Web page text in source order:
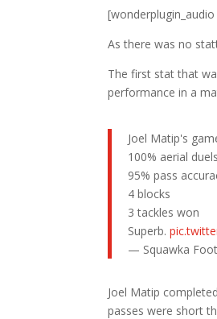
[wonderplugin_audio
As there was no
The first stat that
performance in a
Joel Matip's
100% aerial
95% pass
4 blocks
3 tackles won
Superb.
— Squawka
Joel Matip
passes were short